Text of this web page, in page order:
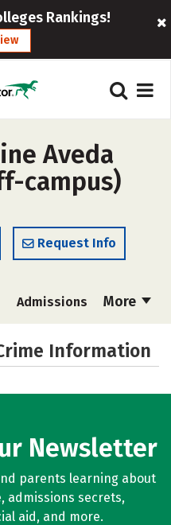
Rankings!
Aveda
campus)
Request Info
More
Admissions
Information
Newsletter
parents learning about
admissions secrets,
aid, and more.